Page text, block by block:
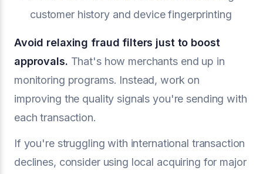
customer history and device fingerprinting
Avoid relaxing fraud filters just to boost
approvals. That's how merchants end up in
monitoring programs. Instead, work on
improving the quality signals you're sending with
each transaction.
If you're struggling with international transaction
declines, consider using local acquiring for major